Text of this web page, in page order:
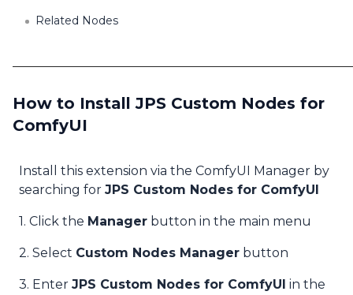
Related Nodes
How to Install JPS Custom Nodes for
ComfyUI
Install this extension via the ComfyUI Manager by
searching for JPS Custom Nodes for ComfyUI
1. Click the Manager button in the main menu
2. Select Custom Nodes Manager button
3. Enter JPS Custom Nodes for ComfyUI in the